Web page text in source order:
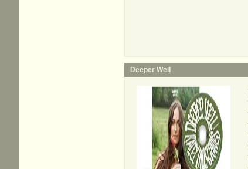
Deeper Well